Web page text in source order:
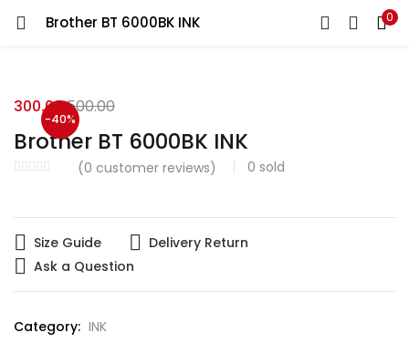
Brother BT 6000BK INK 0
LOGIN
Remember me
Login
-40%
Brother BT 6000BK INK
(0 customer reviews) 0 sold
300.00500.00
Size Guide
Delivery Return
Ask a Question
Category: INK